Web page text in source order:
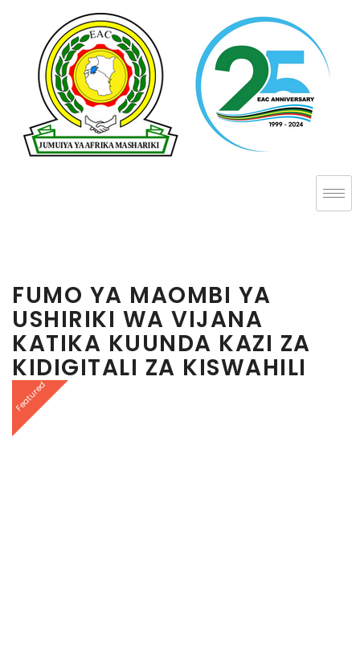
FUMO YA MAOMBI YA
USHIRIKI WA VIJANA
KATIKA KUUNDA KAZI ZA
KIDIGITALI ZA KISWAHILI
Featured